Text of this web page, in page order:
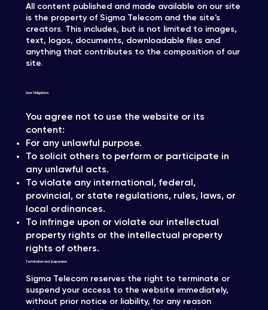
All content published and made available on our site
is the property of Sigma Telecom and the site's
creators. This includes, but is not limited to images,
text, logos, documents, downloadable files and
anything that contributes to the composition of our
site.
User Obligations
You agree not to use the website or its
content:
For any unlawful purpose.
To solicit others to perform or participate in
any unlawful acts.
To violate any international, federal,
provincial, or state regulations, rules, laws, or
local ordinances.
To infringe upon or violate our intellectual
property rights or the intellectual property
rights of others.
Termination and Suspension
Sigma Telecom reserves the right to terminate or
suspend your access to the website immediately,
without prior notice or liability, for any reason